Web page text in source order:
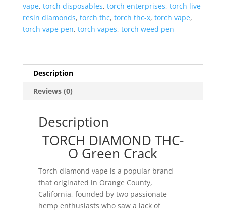
vape, torch disposables, torch enterprises, torch live
resin diamonds, torch thc, torch thc-x, torch vape,
torch vape pen, torch vapes, torch weed pen
Description
Reviews (0)
Description
TORCH DIAMOND THC-
O Green Crack
Torch diamond vape is a popular brand
that originated in Orange County,
California, founded by two passionate
hemp enthusiasts who saw a lack of